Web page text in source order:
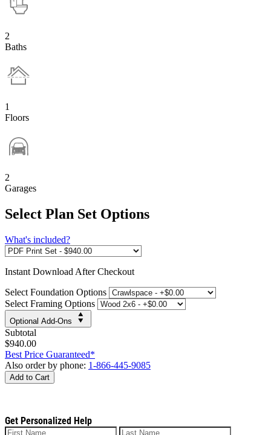
2
Baths
1
Floors
2
Garages
Select Plan Set Options
What's included?
Instant Download After Checkout
Select Foundation Options
Select Framing Options
Optional Add-Ons
Subtotal
$940.00
Best Price Guaranteed*
Also order by phone: 1-866-445-9085
Add to Cart
Get Personalized Help